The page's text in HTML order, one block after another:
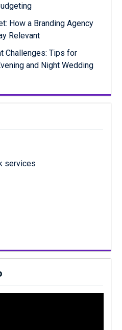
How a Branding Agency
Relevant
Challenges: Tips for
and Night Wedding
services